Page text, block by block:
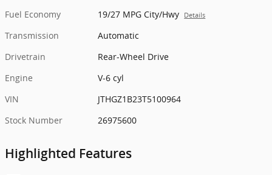
Fuel Economy
19/27 MPG City/Hwy Details
Transmission
Automatic
Drivetrain
Rear-Wheel Drive
Engine
V-6 cyl
VIN
JTHGZ1B23T5100964
Stock Number
26975600
Highlighted Features